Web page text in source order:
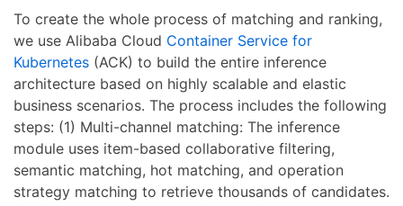
To create the whole process of matching and ranking,
we use Alibaba Cloud Container Service for
Kubernetes (ACK) to build the entire inference
architecture based on highly scalable and elastic
business scenarios. The process includes the following
steps: (1) Multi-channel matching: The inference
module uses item-based collaborative filtering,
semantic matching, hot matching, and operation
strategy matching to retrieve thousands of candidates.